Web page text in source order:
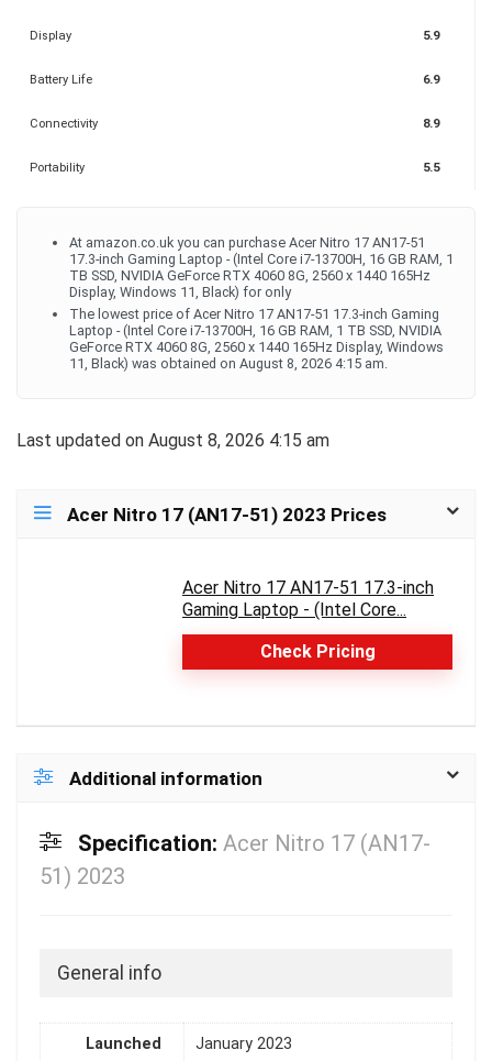
Display 5.9
Battery Life 6.9
Connectivity 8.9
Portability 5.5
At amazon.co.uk you can purchase Acer Nitro 17 AN17-51
17.3-inch Gaming Laptop - (Intel Core i7-13700H, 16 GB RAM, 1
TB SSD, NVIDIA GeForce RTX 4060 8G, 2560 x 1440 165Hz
Display, Windows 11, Black) for only
The lowest price of Acer Nitro 17 AN17-51 17.3-inch Gaming
Laptop - (Intel Core i7-13700H, 16 GB RAM, 1 TB SSD, NVIDIA
GeForce RTX 4060 8G, 2560 x 1440 165Hz Display, Windows
11, Black) was obtained on August 8, 2026 4:15 am.
Last updated on August 8, 2026 4:15 am
Acer Nitro 17 (AN17-51) 2023 Prices
Acer Nitro 17 AN17-51 17.3-inch
Gaming Laptop - (Intel Core...
Check Pricing
Additional information
Specification: Acer Nitro 17 (AN17-
51) 2023
General info
Launched January 2023